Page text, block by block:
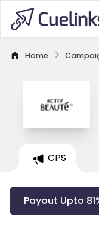
Home
CPS
Payout Upto